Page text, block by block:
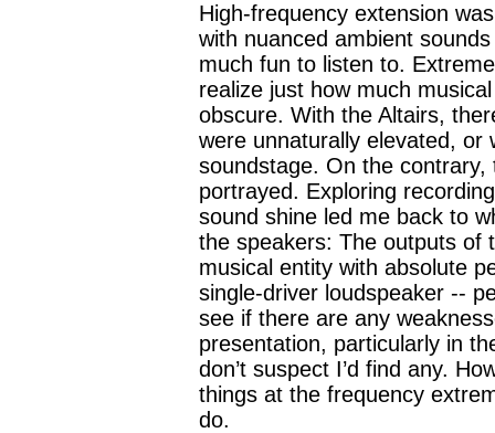
High-frequency extension
with nuanced ambient
much fun to listen to.
realize just how much
obscure. With the Altairs,
were unnaturally elevated, or
soundstage. On the
portrayed. Exploring
sound shine led me back to
the speakers: The outputs of
musical entity with absolute
single-driver loudspeaker --
see if there are any
presentation, particularly in
don’t suspect I’d find any.
things at the frequency
do.